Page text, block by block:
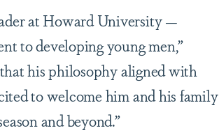
at Howard University —
to developing young men,”
his philosophy aligned with
to welcome him and his family
and beyond.”